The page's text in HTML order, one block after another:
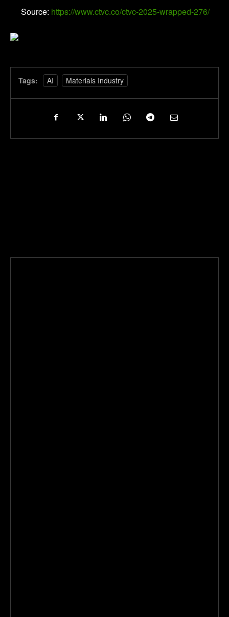
Source: https://www.ctvc.co/ctvc-2025-wrapped-276/
Tags: AI Materials Industry